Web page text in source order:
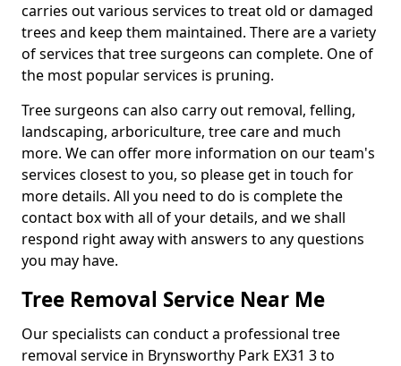
carries out various services to treat old or damaged
trees and keep them maintained. There are a variety
of services that tree surgeons can complete. One of
the most popular services is pruning.
Tree surgeons can also carry out removal, felling,
landscaping, arboriculture, tree care and much
more. We can offer more information on our team's
services closest to you, so please get in touch for
more details. All you need to do is complete the
contact box with all of your details, and we shall
respond right away with answers to any questions
you may have.
Tree Removal Service Near Me
Our specialists can conduct a professional tree
removal service in Brynsworthy Park EX31 3 to